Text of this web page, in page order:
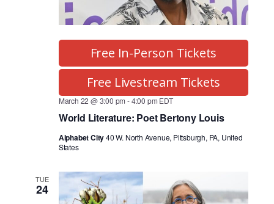
March 22 @ 3:00 pm -4:00 pm EDT
World Literature: Poet Bertony Louis
Alphabet City40 W. North Avenue, Pittsburgh, PA, United
States
Free In-Person Tickets
Free Livestream Tickets
TUE
24